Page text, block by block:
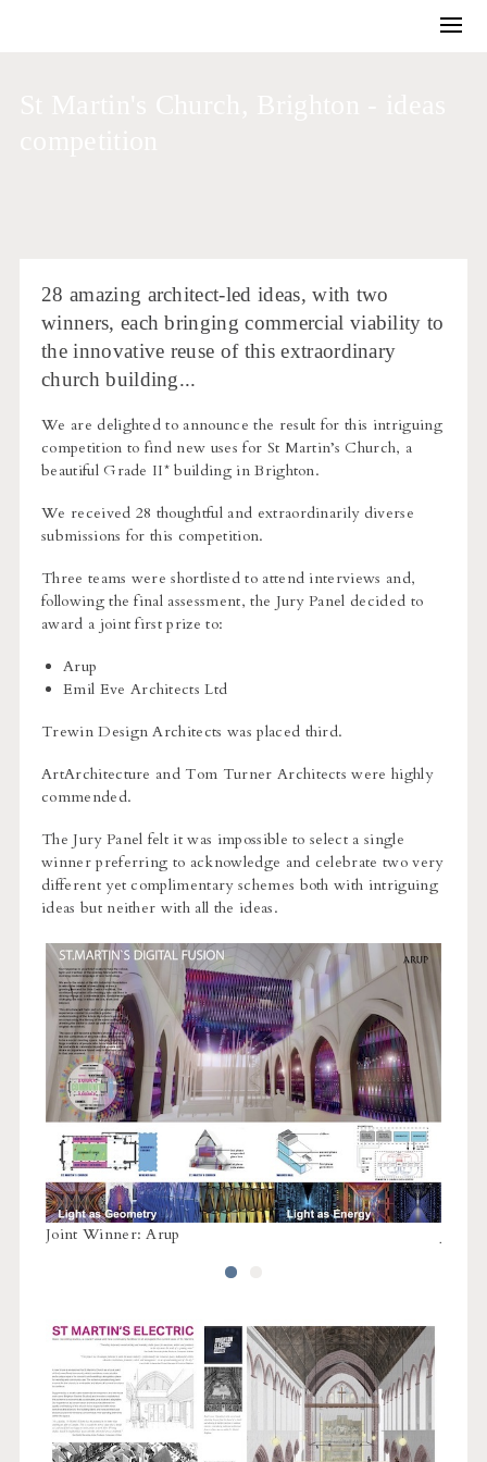
About us
28 amazing architect-led ideas, with two
winners, each bringing commercial viability to
the innovative reuse of this extraordinary
church building...
We are delighted to announce the result for this intriguing
competition to find new uses for St Martin’s Church, a
beautiful Grade II* building in Brighton.
We received 28 thoughtful and extraordinarily diverse
submissions for this competition.
Three teams were shortlisted to attend interviews and,
following the final assessment, the Jury Panel decided to
award a joint first prize to:
Arup
Emil Eve Architects Ltd
Trewin Design Architects was placed third.
ArtArchitecture and Tom Turner Architects were highly
commended.
The Jury Panel felt it was impossible to select a single
winner preferring to acknowledge and celebrate two very
different yet complimentary schemes both with intriguing
ideas but neither with all the ideas.
Joint Winner: Arup